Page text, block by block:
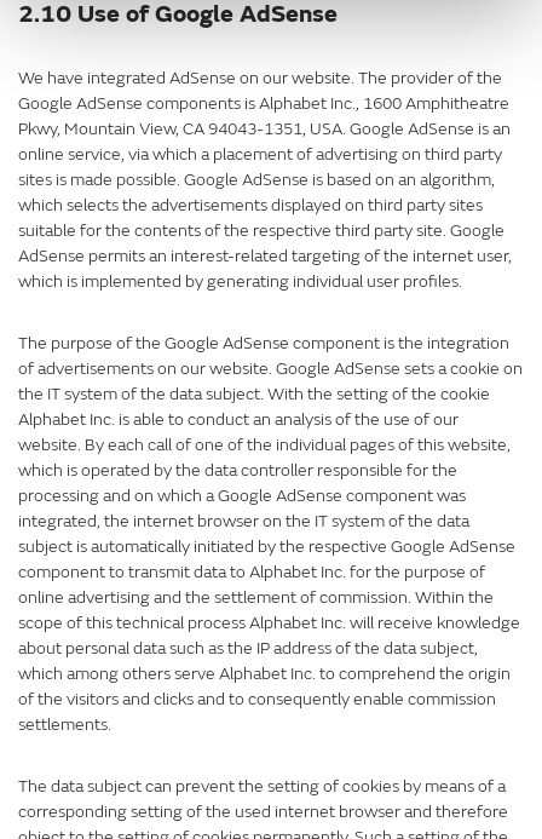
2.10 Use of Google AdSense
We have integrated AdSense on our website. The provider of the
Google AdSense components is Alphabet Inc., 1600 Amphitheatre
Pkwy, Mountain View, CA 94043-1351, USA. Google AdSense is an
online service, via which a placement of advertising on third party
sites is made possible. Google AdSense is based on an algorithm,
which selects the advertisements displayed on third party sites
suitable for the contents of the respective third party site. Google
AdSense permits an interest-related targeting of the internet user,
which is implemented by generating individual user profiles.
The purpose of the Google AdSense component is the integration
of advertisements on our website. Google AdSense sets a cookie on
the IT system of the data subject. With the setting of the cookie
Alphabet Inc. is able to conduct an analysis of the use of our
website. By each call of one of the individual pages of this website,
which is operated by the data controller responsible for the
processing and on which a Google AdSense component was
integrated, the internet browser on the IT system of the data
subject is automatically initiated by the respective Google AdSense
component to transmit data to Alphabet Inc. for the purpose of
online advertising and the settlement of commission. Within the
scope of this technical process Alphabet Inc. will receive knowledge
about personal data such as the IP address of the data subject,
which among others serve Alphabet Inc. to comprehend the origin
of the visitors and clicks and to consequently enable commission
settlements.
The data subject can prevent the setting of cookies by means of a
corresponding setting of the used internet browser and therefore